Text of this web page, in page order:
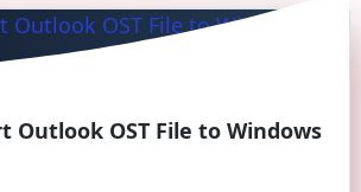
Outlook OST File to Windows